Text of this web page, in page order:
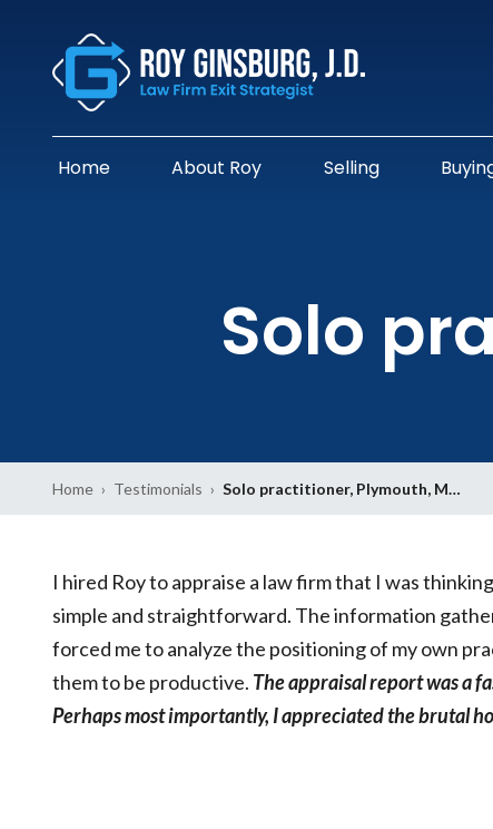
Home About Roy Selling
Solo
Home › Testimonials › Solo practitioner, Plymouth, M…
I hired Roy to appraise a law firm that I was
simple and straightforward. The information
forced me to analyze the positioning of my own
them to be productive. The appraisal report was a
Perhaps most importantly, I appreciated the brutal